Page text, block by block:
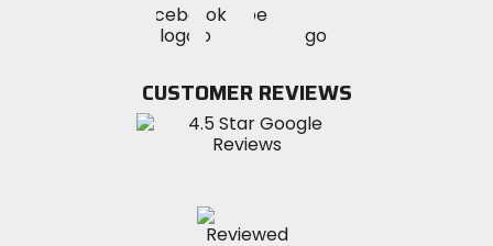
MotoSport
on
Visit
MotoSportMotoSport
Instagram
CUSTOMER REVIEWS